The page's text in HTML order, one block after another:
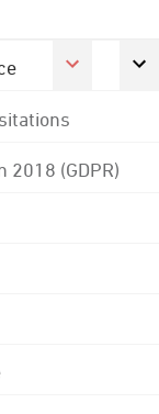
2018 (GDPR)